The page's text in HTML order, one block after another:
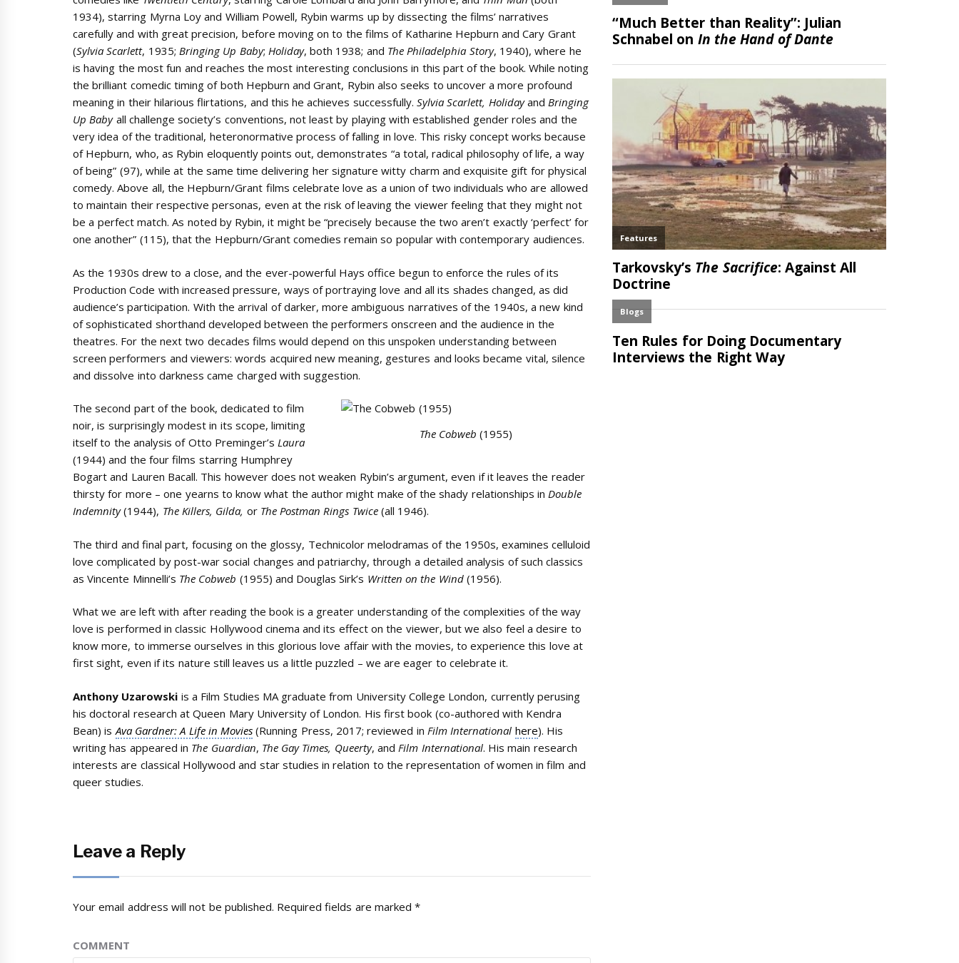
1934), starring Myrna Loy and William Powell, Rybin warms up by dissecting the films’ narratives
carefully and with great precision, before moving on to the films of Katharine Hepburn and Cary Grant
(Sylvia Scarlett, 1935; Bringing Up Baby; Holiday, both 1938; and The Philadelphia Story, 1940), where he
is having the most fun and reaches the most interesting conclusions in this part of the book. While noting
the brilliant comedic timing of both Hepburn and Grant, Rybin also seeks to uncover a more profound
meaning in their hilarious flirtations, and this he achieves successfully. Sylvia Scarlett, HolidayandBringing
Up Baby all challenge society’s conventions, not least by playing with established gender roles and the
very idea of the traditional, heteronormative process of falling in love. This risky concept works because
of Hepburn, who, as Rybin eloquently points out, demonstrates “a total, radical philosophy of life, a way
of being” (97), while at the same time delivering her signature witty charm and exquisite gift for physical
comedy. Above all, the Hepburn/Grant films celebrate love as a union of two individuals who are allowed
to maintain their respective personas, even at the risk of leaving the viewer feeling that they might not
be a perfect match. As noted by Rybin, it might be “precisely because the two aren’t exactly ‘perfect’ for
one another” (115), that the Hepburn/Grant comedies remain so popular with contemporary audiences.
As the 1930s drew to a close, and the ever-powerful Hays office begun to enforce the rules of its
Production Code with increased pressure, ways of portraying love and all its shades changed, as did
audience’s participation. With the arrival of darker, more ambiguous narratives of the 1940s, a new kind
of sophisticated shorthand developed between the performers onscreen and the audience in the
theatres. For the next two decades films would depend on this unspoken understanding between
screen performers and viewers: words acquired new meaning, gestures and looks became vital, silence
and dissolve into darkness came charged with suggestion.
The Cobweb (1955)
The second part of the book, dedicated to film
noir, is surprisingly modest in its scope, limiting
itself to the analysis of Otto Preminger’sLaura
(1944) and the four films starring Humphrey
Bogart and Lauren Bacall. This however does not weaken Rybin’s argument, even if it leaves the reader
thirsty for more – one yearns to know what the author might make of the shady relationships inDouble
Indemnity(1944), The Killers, Gilda, or The Postman Rings Twice(all 1946).
The third and final part, focusing on the glossy, Technicolor melodramas of the 1950s, examines celluloid
love complicated by post-war social changes and patriarchy, through a detailed analysis of such classics
as Vincente Minnelli’s The Cobweb (1955) and Douglas Sirk’s Written on the Wind (1956).
What we are left with after reading the book is a greater understanding of the complexities of the way
love is performed in classic Hollywood cinema and its effect on the viewer, but we also feel a desire to
know more, to immerse ourselves in this glorious love affair with the movies, to experience this love at
first sight, even if its nature still leaves us a little puzzled – we are eager to celebrate it.
Anthony Uzarowski is a Film Studies MA graduate from University College London, currently perusing
his doctoral research at Queen Mary University of London. His first book (co-authored with Kendra
Bean) is Ava Gardner: A Life in Movies (Running Press, 2017; reviewed in Film International here). His
writing has appeared in The Guardian, The Gay Times, Queerty, and Film International. His main research
interests are classical Hollywood and star studies in relation to the representation of women in film and
queer studies.
Leave a Reply
Your email address will not be published. Required fields are marked*
COMMENT